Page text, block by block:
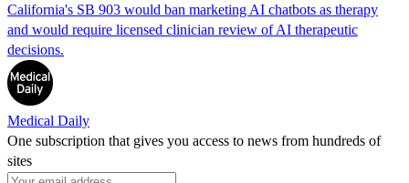
California's SB 903 would ban marketing AI chatbots as therapy
and would require licensed clinician review of AI therapeutic
decisions.
Medical Daily
One subscription that gives you access to news from hundreds of
sites